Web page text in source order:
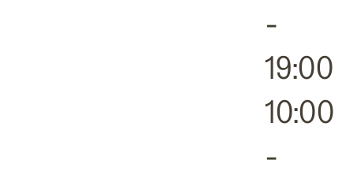
-
19:00
10:00
-